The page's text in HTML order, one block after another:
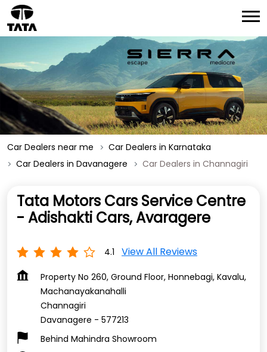
Car Dealers near me
Car Dealers in Karnataka
Car Dealers in Davanagere
Car Dealers in Channagiri
Tata Motors Cars Service Centre
- Adishakti Cars, Avaragere
4.1 View All Reviews
Property No 260, Ground Floor, Honnebagi, Kavalu,
Machanayakanahalli
Channagiri
Davanagere - 577213
Behind Mahindra Showroom